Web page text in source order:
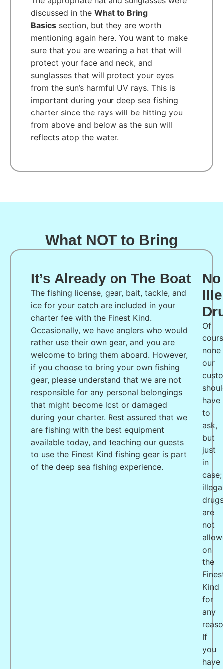
discussed in the What to Bring
Basics section, but they are worth
mentioning again here. You want to make
sure that you are wearing a hat that will
protect your face and neck, and
sunglasses that will protect your eyes
from the sun’s harmful UV rays. This is
important during your deep sea fishing
charter since the rays will be hitting you
from above and below as the sun will
reflects atop the water.
What NOT to Bring
It’s Already on The Boat
The fishing license, gear, bait, tackle, and
ice for your catch are included in your
charter fee with the Finest Kind.
Occasionally, we have anglers who would
rather use their own gear, and you are
welcome to bring them aboard. However,
if you choose to bring your own fishing
gear, please understand that we are not
responsible for any personal belongings
that might become lost or damaged
during your charter. Rest assured that we
are fishing with the best equipment
available today, and teaching our guests
to use the Finest Kind fishing gear is part
of the deep sea fishing experience.
No
Of
none
our
have
to
ask,
but
just
in
case;
drugs
are
not
on
the
Kind
for
any
If
you
have